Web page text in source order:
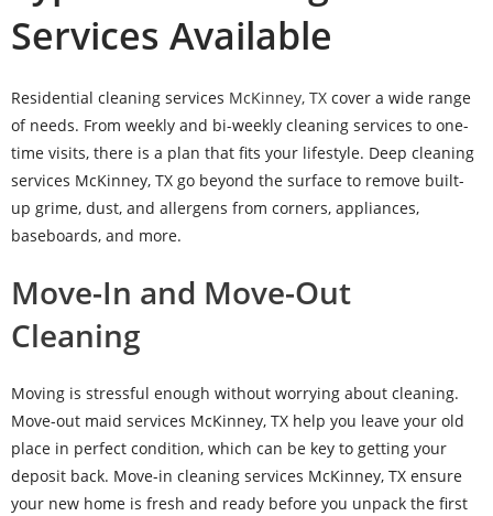
Services Available
Residential cleaning services McKinney, TX cover a wide range
of needs. From weekly and bi-weekly cleaning services to one-
time visits, there is a plan that fits your lifestyle. Deep cleaning
services McKinney, TX go beyond the surface to remove built-
up grime, dust, and allergens from corners, appliances,
baseboards, and more.
Move-In and Move-Out
Cleaning
Moving is stressful enough without worrying about cleaning.
Move-out maid services McKinney, TX help you leave your old
place in perfect condition, which can be key to getting your
deposit back. Move-in cleaning services McKinney, TX ensure
your new home is fresh and ready before you unpack the first